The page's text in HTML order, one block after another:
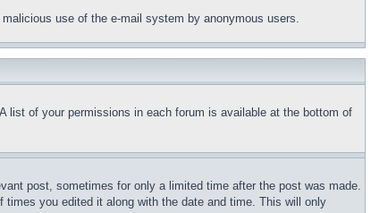
use of the e-mail system by anonymous users.
list of your permissions in each forum is available at the bottom of
post, sometimes for only a limited time after the post was made.
you edited it along with the date and time. This will only